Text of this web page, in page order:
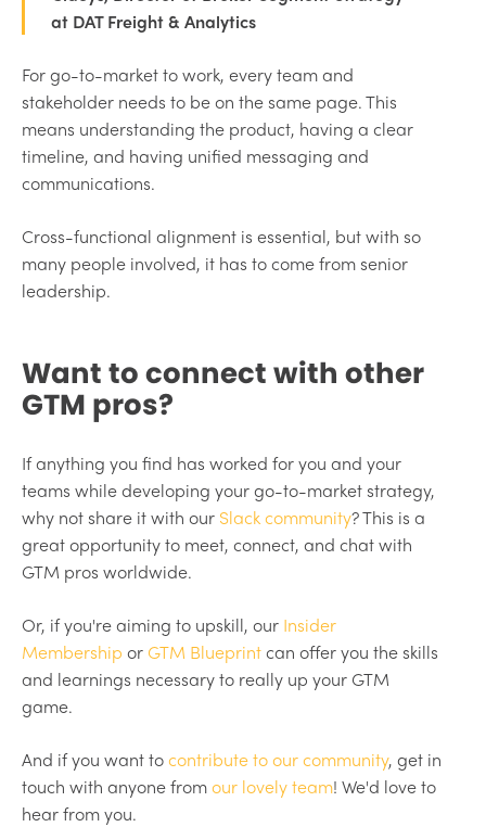
at DAT Freight & Analytics
For go-to-market to work, every team and
stakeholder needs to be on the same page. This
means understanding the product, having a clear
timeline, and having unified messaging and
communications.
Cross-functional alignment is essential, but with so
many people involved, it has to come from senior
leadership.
Want to connect with other
GTM pros?
If anything you find has worked for you and your
teams while developing your go-to-market strategy,
why not share it with our Slack community? This is a
great opportunity to meet, connect, and chat with
GTM pros worldwide.
Or, if you're aiming to upskill, our Insider
Membership or GTM Blueprintcan offer you the skills
and learnings necessary to really up your GTM
game.
And if you want tocontribute to our community, get in
touch with anyone fromour lovely team! We'd love to
hear from you.